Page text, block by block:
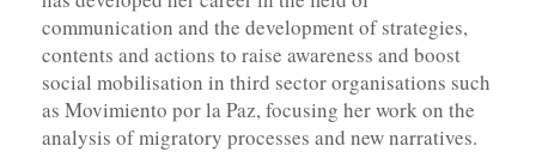
communication and the development of strategies,
contents and actions to raise awareness and boost
social mobilisation in third sector organisations such
as Movimiento por la Paz, focusing her work on the
analysis of migratory processes and new narratives.